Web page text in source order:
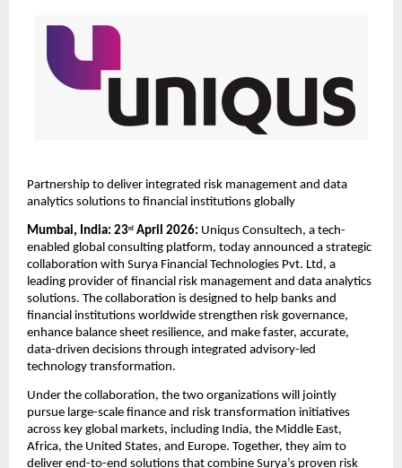
Partnership to deliver integrated risk management and data
analytics solutions to financial institutions globally
Mumbai, India: 23rd April 2026: Uniqus Consultech, a tech-
enabled global consulting platform, today announced a strategic
collaboration with Surya Financial Technologies Pvt. Ltd, a
leading provider of financial risk management and data analytics
solutions. The collaboration is designed to help banks and
financial institutions worldwide strengthen risk governance,
enhance balance sheet resilience, and make faster, accurate,
data-driven decisions through integrated advisory-led
technology transformation.
Under the collaboration, the two organizations will jointly
pursue large-scale finance and risk transformation initiatives
across key global markets, including India, the Middle East,
Africa, the United States, and Europe. Together, they aim to
deliver end-to-end solutions that combine Surya’s proven risk